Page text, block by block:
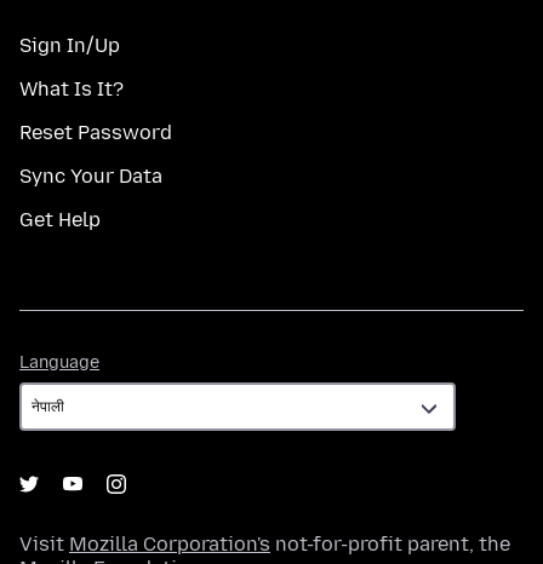
Sign In/Up
What Is It?
Reset Password
Sync Your Data
Get Help
Language
Visit Mozilla Corporation's not-for-profit parent, the